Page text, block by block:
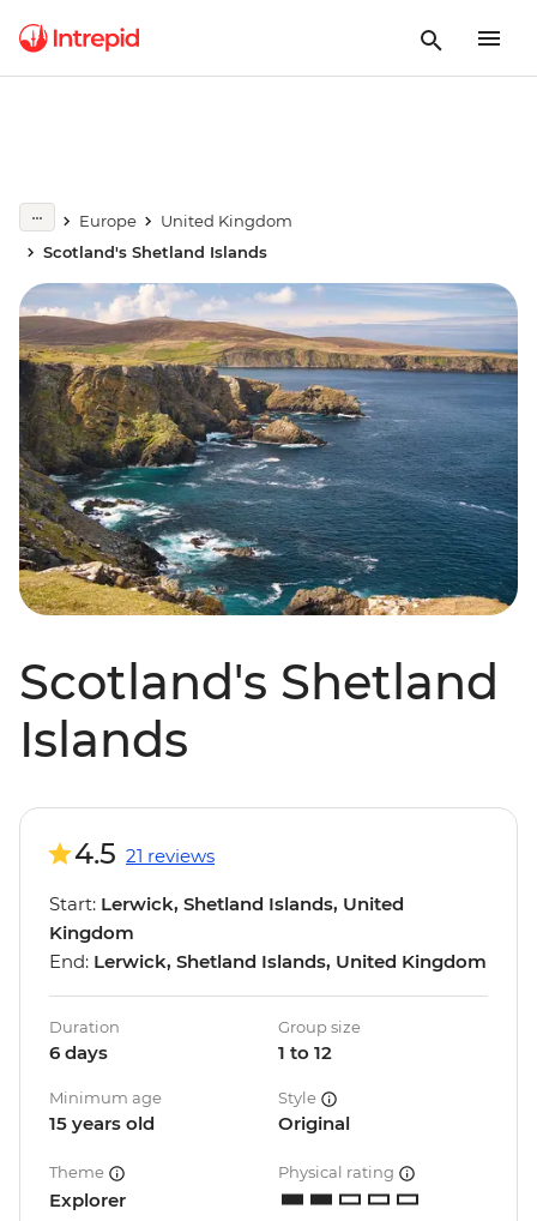
Europe
United Kingdom
Scotland's Shetland Islands
Scotland's Shetland
Islands
4.5 21 reviews
Start: Lerwick, Shetland Islands, United
Kingdom
End: Lerwick, Shetland Islands, United Kingdom
Duration
6 days
Group size
1 to 12
Minimum age
15 years old
Style
Original
Theme
Explorer
Physical rating